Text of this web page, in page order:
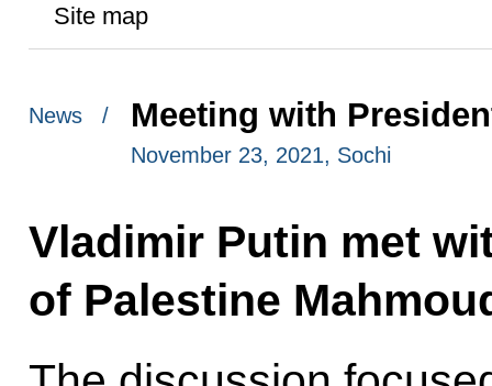
Site map
News / Meeting with
November 23, 2021, Sochi
Vladimir Putin met
of Palestine